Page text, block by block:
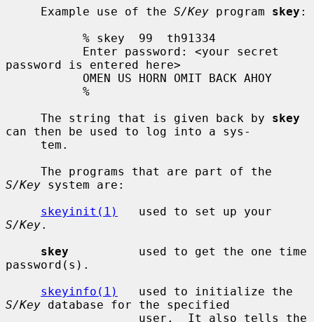
     Example use of the
S/Key program skey :
password is entered here>
     The string that is given back by
skey
can then be used to log into a sys-
S/Key system are:
skeyinit(1)
S/Key.
skey
          used to get the one time
password(s).
skeyinfo(1)
S/Key database for the specified